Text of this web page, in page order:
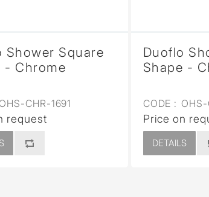
Shower Square
- Chrome
CHR-1691
request
Duoflo
Shape -
CODE : OHS-
Price on
DETAILS